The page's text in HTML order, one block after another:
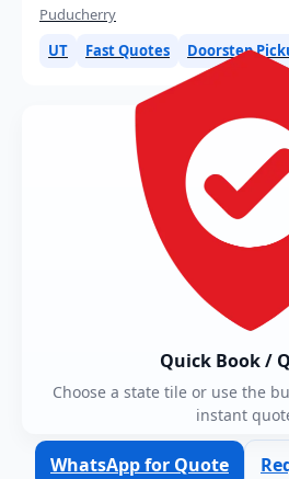
Puducherry
UT
Fast Quotes Doorstep
Quick Book /
Choose a state tile or use the
instant
WhatsApp for Quote